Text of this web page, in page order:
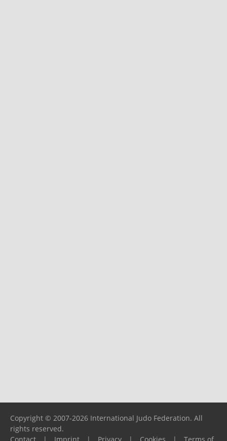
Copyright © 2007-2026 International Judo Federation. All
rights reserved.